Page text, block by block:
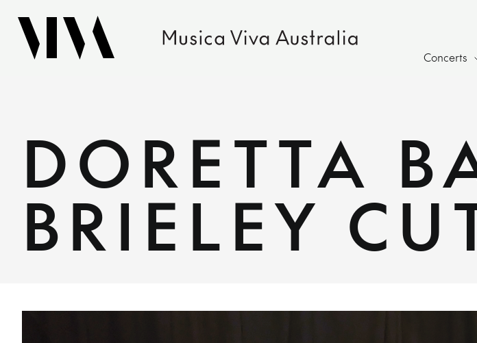
Concerts
DORETTA
BRIELEY